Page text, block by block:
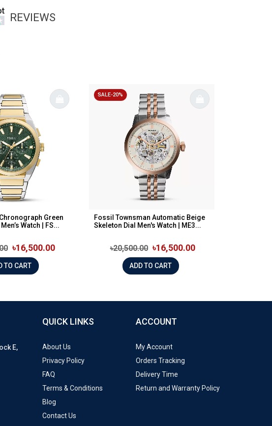
REVIEWS
Green
Watch | FS...
৳16,500.00
ADD TO CART
SALE-20%
Fossil Townsman Automatic Beige
Skeleton Dial Men's Watch | ME3...
৳20,500.00 ৳16,500.00
ADD TO CART
E,
QUICK LINKS
About Us
Privacy Policy
FAQ
Terms & Conditions
Blog
Contact Us
ACCOUNT
My Account
Orders Tracking
Delivery Time
Return and Warranty Policy